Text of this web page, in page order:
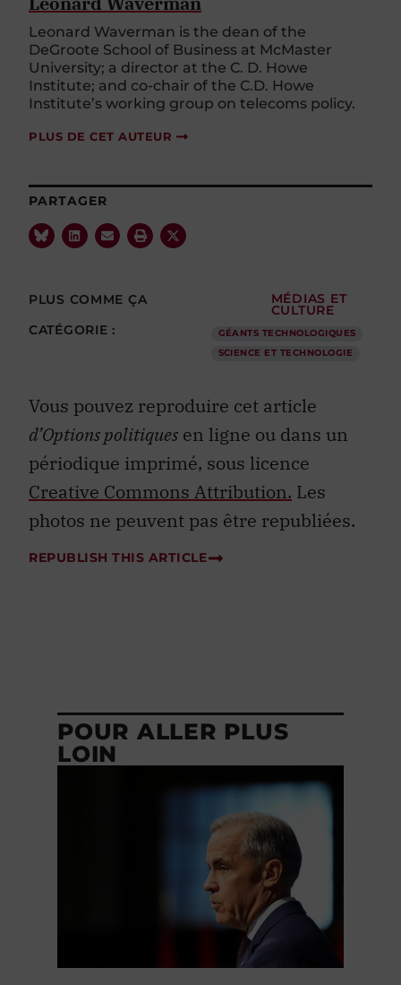
Leonard Waverman is the dean of the
DeGroote School of Business at McMaster
University; a director at the C. D. Howe
Institute; and co-chair of the C.D. Howe
Institute’s working group on telecoms policy.
PLUS DE CET AUTEUR
PARTAGER
PLUS COMME ÇA
MÉDIAS ET
CULTURE
CATÉGORIE :
GÉANTS TECHNOLOGIQUES
SCIENCE ET TECHNOLOGIE
Vous pouvez reproduire cet article
d’Options politiques en ligne ou dans un
périodique imprimé, sous licence
Creative Commons Attribution. Les
photos ne peuvent pas être republiées.
REPUBLISH THIS ARTICLE
POUR ALLER PLUS
LOIN